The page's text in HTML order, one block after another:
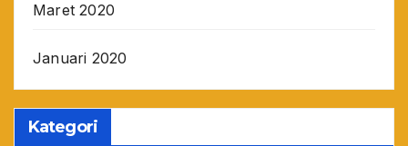
Maret 2020
Januari 2020
Kategori